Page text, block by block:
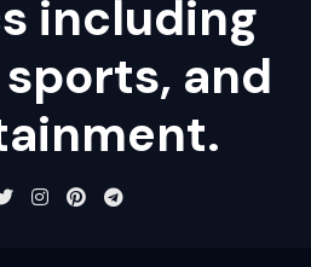
including
and